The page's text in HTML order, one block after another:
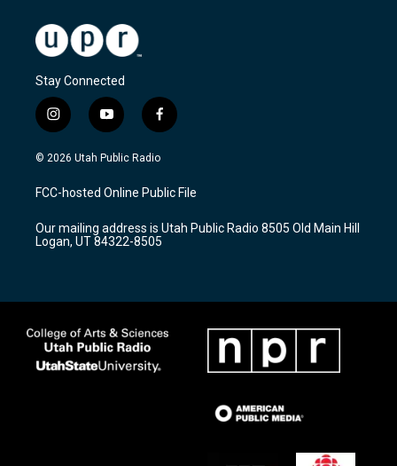
Stay Connected
i
n
s
a
g
a
m
y
o
u
u
b
f
a
c
b
o
k
© 2026 Utah Public Radio
FCC-hosted Online Public File
Our mailing address is Utah Public Radio 8505 Old Main Hill
Logan, UT 84322-8505